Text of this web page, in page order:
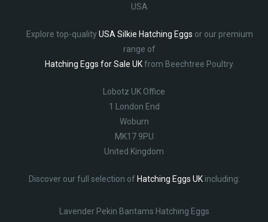
USA
Explore top-qualityUSA Silkie Hatching Eggs or our premium
range of
Hatching Eggs for Sale UKfrom Beechtree Poultry.
Lobotz UK Office
1 London End
Woburn
MK17 9PU
United Kingdom
Discover our full selection of Hatching Eggs UKincluding:
Lavender Pekin Bantams Hatching Eggs